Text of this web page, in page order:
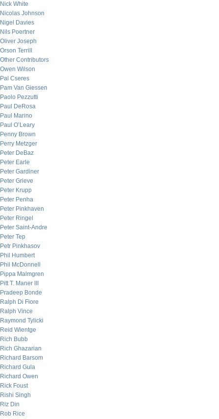
Nick White
Nicolas Johnson
Nigel Davies
Nils Poertner
Oliver Joseph
Orson Terrill
Other Contributors
Owen Wilson
Pal Cseres
Pam Van Giessen
Paolo Pezzutti
Paul DeRosa
Paul Marino
Paul O’Leary
Penny Brown
Perry Metzger
Peter DeBaz
Peter Earle
Peter Gardiner
Peter Grieve
Peter Krupp
Peter Penha
Peter Pinkhaven
Peter Ringel
Peter Saint-Andre
Peter Tep
Petr Pinkhasov
Phil Humbert
Phil McDonnell
Pippa Malmgren
Pitt T. Maner III
Pradeep Bonde
Ralph Di Fiore
Ralph Vince
Raymond Tylicki
Reid Wientge
Rich Bubb
Rich Ghazarian
Richard Barsom
Richard Gula
Richard Owen
Rick Foust
Rishi Singh
Riz Din
Rob Rice